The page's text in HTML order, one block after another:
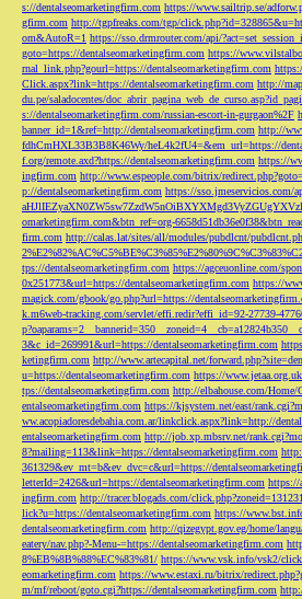
s://dentalseomarketingfirm.com https://www.sailtrip.se/
gfirm.com http://tgpfreaks.com/tgp/
om&AutoR=1 https://sso.drmrouter.com/api/
goto=https://dentalseomarketingfirm.com https://
rnal_link.php?gourl=https://dentalseomarketingfirm.com
Click.aspx?link=https://dentalseomarketingfirm.com http://
du.pe/saladocentes/
s://dentalseomarketingfirm.com/russian-escort-in-gurgaon%2F
banner_id=1&ref=http://dentalseomarketingfirm.com http://
fdhCmHXL33B3B8K46Wy/heL4k2fU4=&em_url=https://
f.org/remote.axd?https://dentalseomarketingfirm.com https://
ingfirm.com http://www.espeople.com/bitrix/
p://dentalseomarketingfirm.com https://sso.jmeservicios.com/
omarketingfirm.com&btn_ref=org-
firm.com http://calas.lat/sites/all/modules/pubdlcnt/
tps://dentalseomarketingfirm.com https://agceuonline.com/
0x251773&url=https://dentalseomarketingfirm.com https://
magick.com/gbook/go.php?url=https://
k.m6web-tracking.com/servlet/effi.redir?effi_id=92-27739-
3&c_id=269991&url=https://dentalseomarketingfirm.com
ketingfirm.com http://www.artecapital.net/
u=https://dentalseomarketingfirm.com https://
tps://dentalseomarketingfirm.com http://elbahouse.com/
entalseomarketingfirm.com https://kjsystem.net/east/
ww.acopiadoresdebahia.com.ar/linkclick.aspx?link=http://
entalseomarketingfirm.com http://job.xp.mbsrv.net/
8?mailing=113&link=https://dentalseomarketingfirm.com
361329&ev_mt=b&ev_dvc=c&url=https://
letterId=2426&url=https://dentalseomarketingfirm.com https://
ingfirm.com http://tracer.blogads.com/
lick?u=https://dentalseomarketingfirm.com https://
dentalseomarketingfirm.com http://qizegypt.gov.eg/home/
eatery/nav.php?-Menu-=https://dentalseomarketingfirm.com
8%EB%8B%88%EC%83%81/ https://www.vsk.info/vsk2/
eomarketingfirm.com https://www.estaxi.ru/bitrix/
m/mf/reboot/goto.cgi?https://dentalseomarketingfirm.com